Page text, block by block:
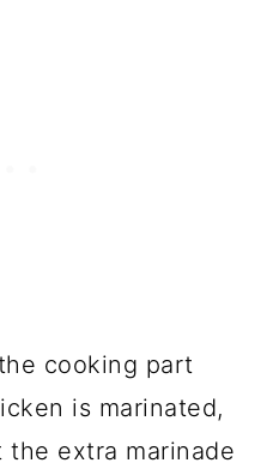
cooking part
is marinated,
extra marinade